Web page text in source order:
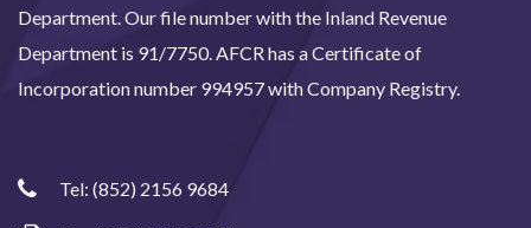
Department. Our file number with the Inland Revenue
Department is 91/7750. AFCR has a Certificate of
Incorporation number 994957 with Company Registry.
Tel: (852) 2156 9684